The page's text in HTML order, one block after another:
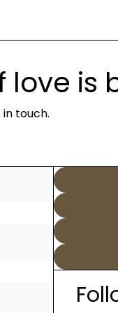
is
touch.